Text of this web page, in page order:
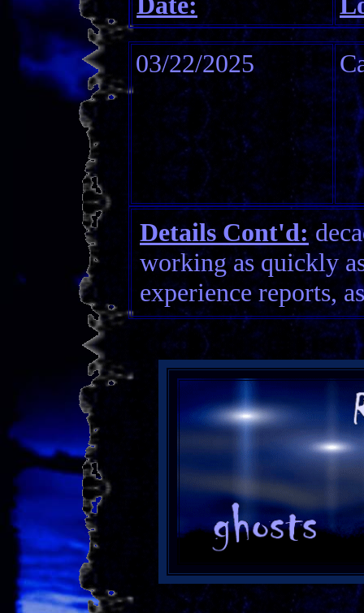
03/22/2025
Details Cont'd:
working as quickly
experience reports,